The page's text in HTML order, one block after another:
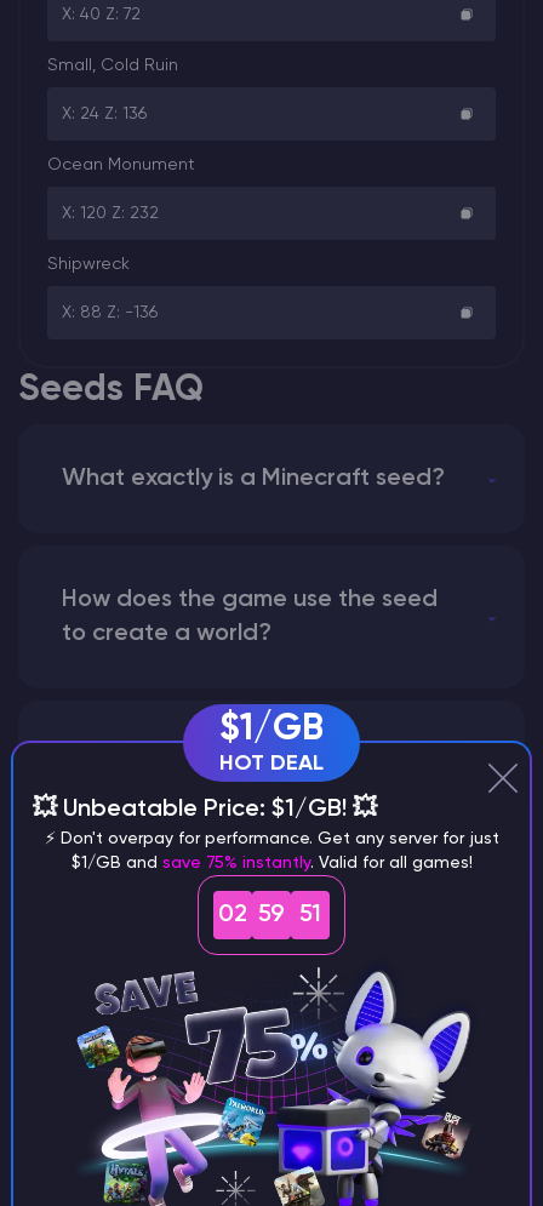
X: 40 Z: 72
Small, Cold Ruin
X: 24 Z: 136
Ocean Monument
X: 120 Z: 232
Shipwreck
X: 88 Z: -136
Seeds FAQ
What exactly is a Minecraft seed?
How does the game use the seed
to create a world?
Why does a seed look different on
different versions of the game?
What are the main differences
between Java and Bedrock
seeds?
Can I share my custom buildings
with someone by giving them my
seed?
$1/GB
HOT DEAL
💥 Unbeatable Price: $1/GB! 💥
⚡ Don't overpay for performance. Get any server for just
$1/GB and save 75% instantly. Valid for all games!
02 59 51